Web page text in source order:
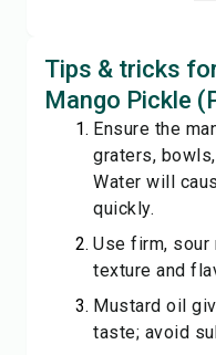
Tips & tricks
Mango Pickle
Ensure the
graters,
Water will
quickly.
Use firm, sour
texture and
Mustard oil
taste; avoid